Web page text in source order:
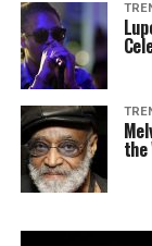
the